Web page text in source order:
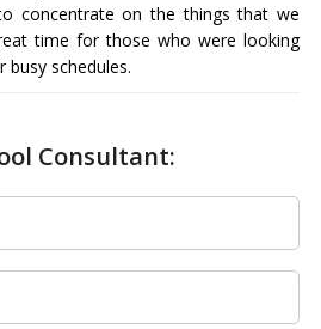
concentrate on the things that we
time for those who were looking
schedules.
Consultant: